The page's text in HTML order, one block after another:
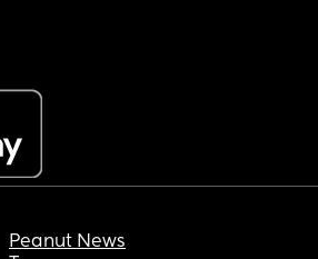
Peanut News